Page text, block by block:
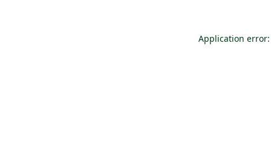
Application